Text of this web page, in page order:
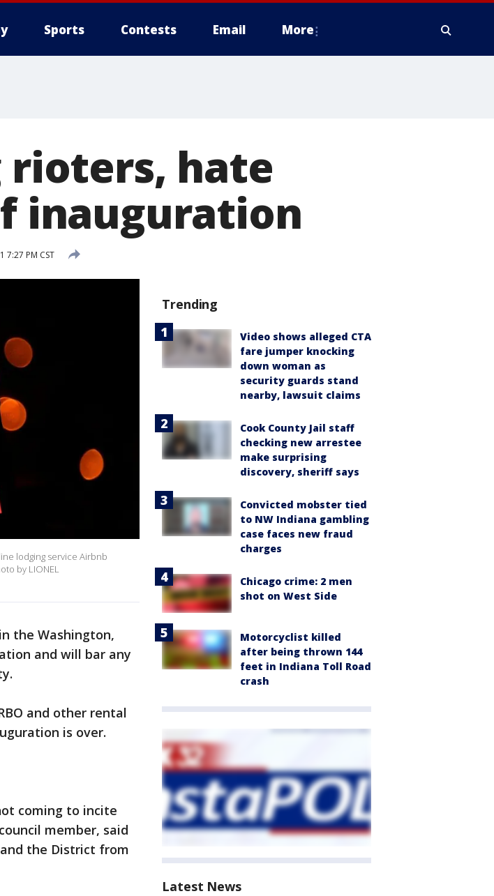
Sports Contests Email More
rioters, hate
inauguration
7:27 PM CST
lodging service Airbnb
by LIONEL
the Washington,
and will bar any
and other rental
is over.
coming to incite
member, said
the District from
Trending
Video shows alleged CTA
fare jumper knocking
down woman as
security guards stand
nearby, lawsuit claims
Cook County Jail staff
checking new arrestee
make surprising
discovery, sheriff says
Convicted mobster tied
to NW Indiana gambling
case faces new fraud
charges
Chicago crime: 2 men
shot on West Side
Motorcyclist killed
after being thrown 144
feet in Indiana Toll Road
crash
Latest News